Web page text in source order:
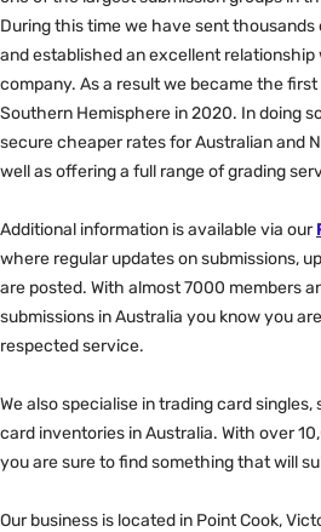
During this time we have sent thousands
and established an excellent
company. As a result we became the
Southern Hemisphere in 2020. In doing
secure cheaper rates for Australian and
well as offering a full range of grading
Additional information is available via our
where regular updates on submissions,
are posted. With almost 7000 members
submissions in Australia you know you
respected service.
We also specialise in trading card
card inventories in Australia. With over
you are sure to find something that will
Our business is located in Point Cook,